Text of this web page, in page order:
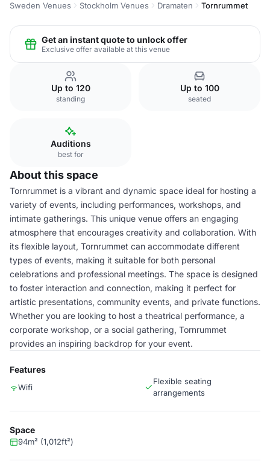
Sweden Venues Stockholm Venues Dramaten Tornrummet
Get an instant quote to unlock offer
Exclusive offer available at this venue
Up to 120
standing
Up to 100
seated
Auditions
best for
About this space
Tornrummet is a vibrant and dynamic space ideal for hosting a
variety of events, including performances, workshops, and
intimate gatherings. This unique venue offers an engaging
atmosphere that encourages creativity and collaboration. With
its flexible layout, Tornrummet can accommodate different
types of events, making it suitable for both personal
celebrations and professional meetings. The space is designed
to foster interaction and connection, making it perfect for
artistic presentations, community events, and private functions.
Whether you are looking to host a theatrical performance, a
corporate workshop, or a social gathering, Tornrummet
provides an inspiring backdrop for your event.
Features
Wifi
Flexible seating
arrangements
Space
94m² (1,012ft²)